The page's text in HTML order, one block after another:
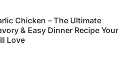
Chicken – The Ultimate
& Easy Dinner Recipe Your
Love